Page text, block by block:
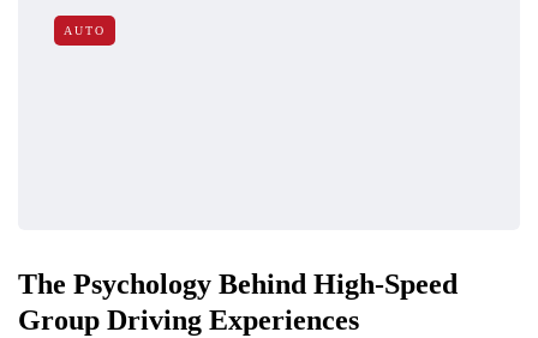
AUTO
The Psychology Behind High-Speed
Group Driving Experiences